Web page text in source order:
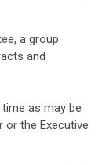
a group
and
as may be
or the Executive